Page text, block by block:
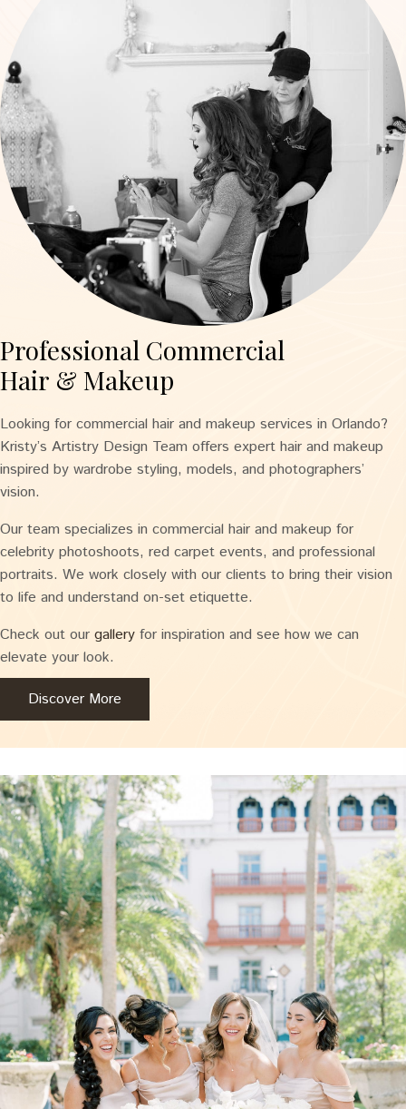
Professional Commercial
Hair & Makeup
Looking for commercial hair and makeup services in Orlando?
Kristy’s Artistry Design Team offers expert hair and makeup
inspired by wardrobe styling, models, and photographers’
vision.
Our team specializes in commercial hair and makeup for
celebrity photoshoots, red carpet events, and professional
portraits. We work closely with our clients to bring their vision
to life and understand on-set etiquette.
Check out our gallery for inspiration and see how we can
elevate your look.
Discover More